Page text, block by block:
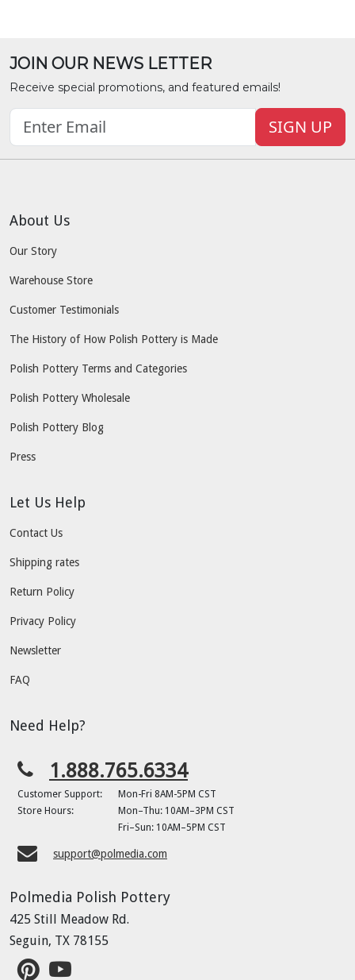
JOIN OUR NEWS LETTER
Receive special promotions, and featured emails!
SIGN UP
About Us
Our Story
Warehouse Store
Customer Testimonials
The History of How Polish Pottery is Made
Polish Pottery Terms and Categories
Polish Pottery Wholesale
Polish Pottery Blog
Press
Let Us Help
Contact Us
Shipping rates
Return Policy
Privacy Policy
Newsletter
FAQ
Need Help?
1.888.765.6334
Customer Support:
Mon-Fri 8AM-5PM CST
Store Hours:
Mon–Thu: 10AM–3PM CST
Fri–Sun: 10AM–5PM CST
support@polmedia.com
Polmedia Polish Pottery
425 Still Meadow Rd.
Seguin, TX 78155